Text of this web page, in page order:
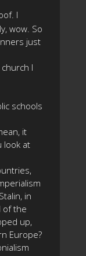
I
wow. So
just
I
schools
it
look at
in
of the
up,
Europe?